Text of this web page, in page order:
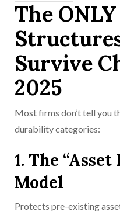
The ONLY
Survive
2025
Most firms don’t tell you
durability categories:
1. The
Model
Protects pre-existing